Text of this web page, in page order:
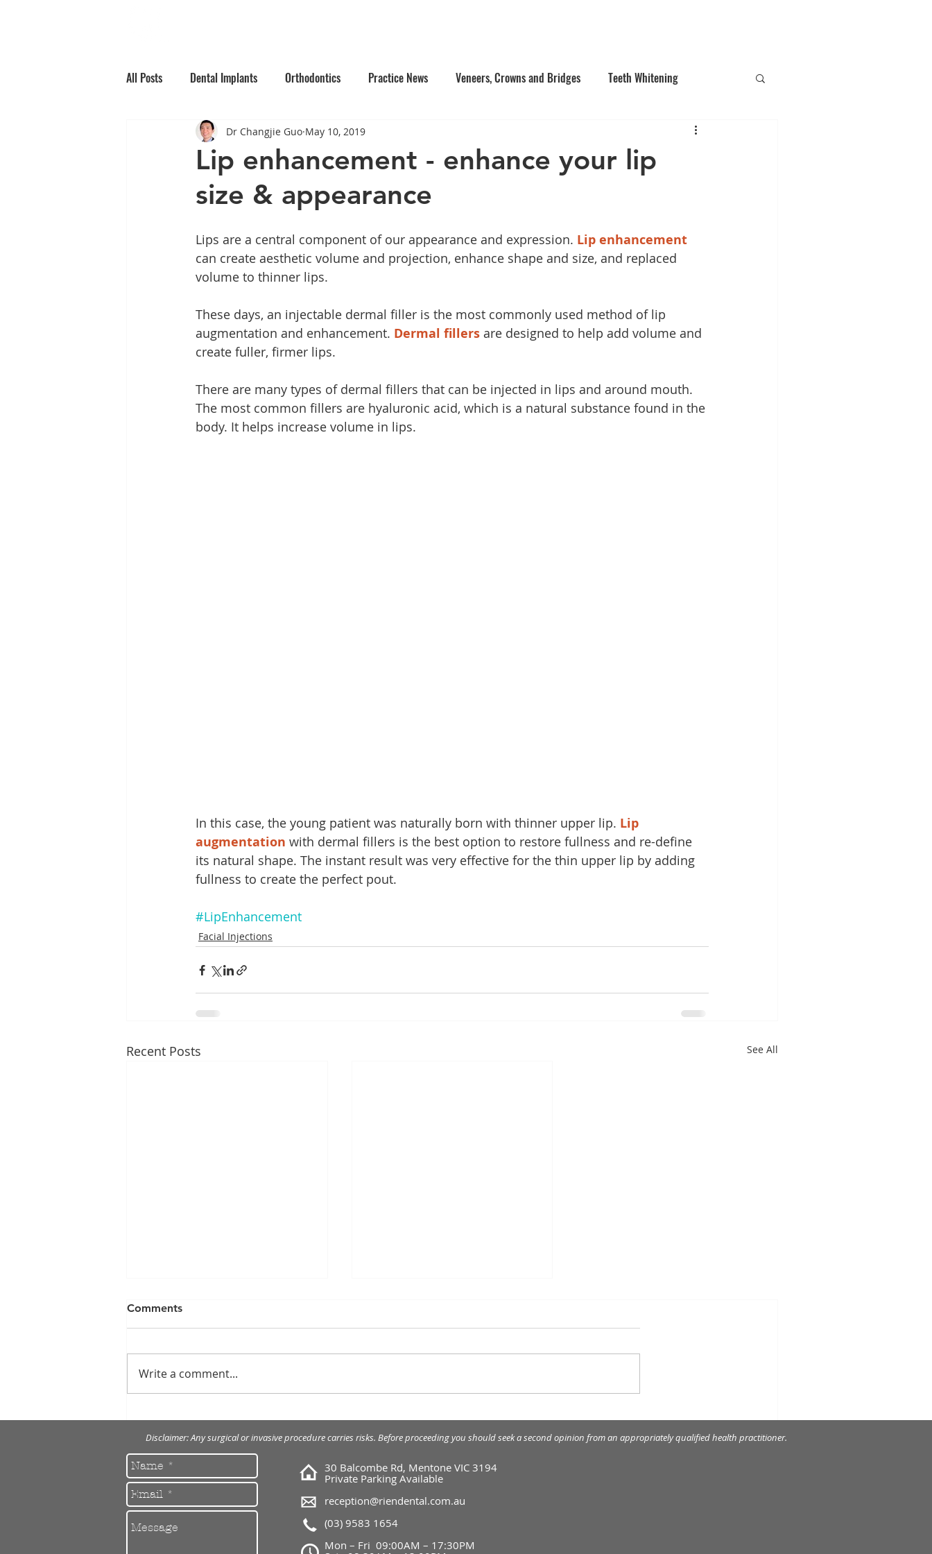
All Posts Dental Implants Orthodontics Practice News Veneers, Crowns and Bridges Teeth Whitening
Root Canal Treatment Children's Dentistry Tooth Gem
Oral Medicine Preventative Dentistry Dentures
Lip enhancement - enhance your lip
size & appearance
Dr Changjie Guo May 10, 2019
Lips are a central component of our appearance and expression. Lip enhancement
can create aesthetic volume and projection, enhance shape and size, and replaced
volume to thinner lips.
These days, an injectable dermal filler is the most commonly used method of lip
augmentation and enhancement. Dermal fillers are designed to help add volume and
create fuller, firmer lips.
There are many types of dermal fillers that can be injected in lips and around mouth.
The most common fillers are hyaluronic acid, which is a natural substance found in the
body. It helps increase volume in lips.
In this case, the young patient was naturally born with thinner upper lip. Lip
augmentation with dermal fillers is the best option to restore fullness and re-define
its natural shape. The instant result was very effective for the thin upper lip by adding
fullness to create the perfect pout.
#LipEnhancement
Facial Injections
Recent Posts See All
Anti-wrinkle injections
Filler
Comments
Write a comment...
Disclaimer: Any surgical or invasive procedure carries risks. Before proceeding you should seek a second opinion from an appropriately qualified health practitioner.
30 Balcombe Rd, Mentone VIC 3194
Private Parking Available
reception@riendental.com.au
(03) 9583 1654
Mon – Fri 09:00AM – 17:30PM